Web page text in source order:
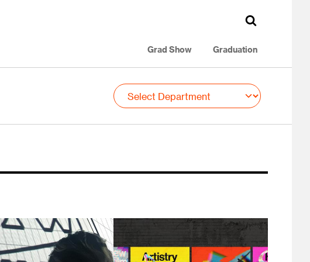
Grad Show Graduation
Image